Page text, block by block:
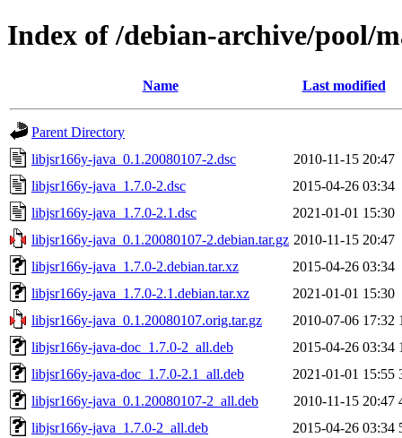
Index of /debian-archive/pool/
Name Last modified
Parent Directory
libjsr166y-java_0.1.20080107-2.dsc
2010-11-15 20:47
libjsr166y-java_1.7.0-2.dsc
2015-04-26 03:34
libjsr166y-java_1.7.0-2.1.dsc
2021-01-01 15:30
libjsr166y-java_0.1.20080107-2.debian.tar.gz 2010-11-15 20:47
libjsr166y-java_1.7.0-2.debian.tar.xz
2015-04-26 03:34
libjsr166y-java_1.7.0-2.1.debian.tar.xz
2021-01-01 15:30
libjsr166y-java_0.1.20080107.orig.tar.gz
2010-07-06 17:32
libjsr166y-java-doc_1.7.0-2_all.deb
2015-04-26 03:34
libjsr166y-java-doc_1.7.0-2.1_all.deb
2021-01-01 15:55
libjsr166y-java_0.1.20080107-2_all.deb
2010-11-15 20:47
libjsr166y-java_1.7.0-2_all.deb
2015-04-26 03:34